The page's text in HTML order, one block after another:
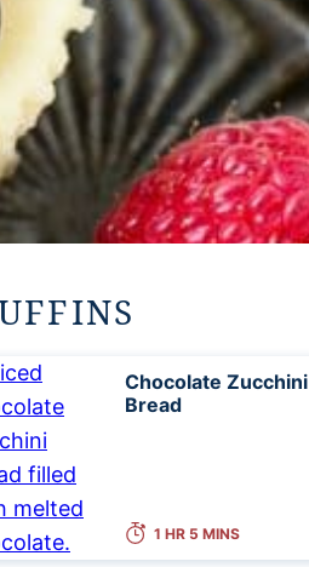
Chocolate Zucchini
Bread
1 HR 5 MINS